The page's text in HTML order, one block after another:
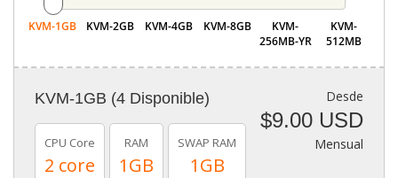
KVM-1GB KVM-2GB KVM-4GB KVM-8GB
KVM-
256MB-YR
KVM-
512MB
KVM-1GB (4 Disponible)
CPU Core
2 core
RAM
1GB
SWAP RAM
1GB
Desde
$9.00 USD
Mensual